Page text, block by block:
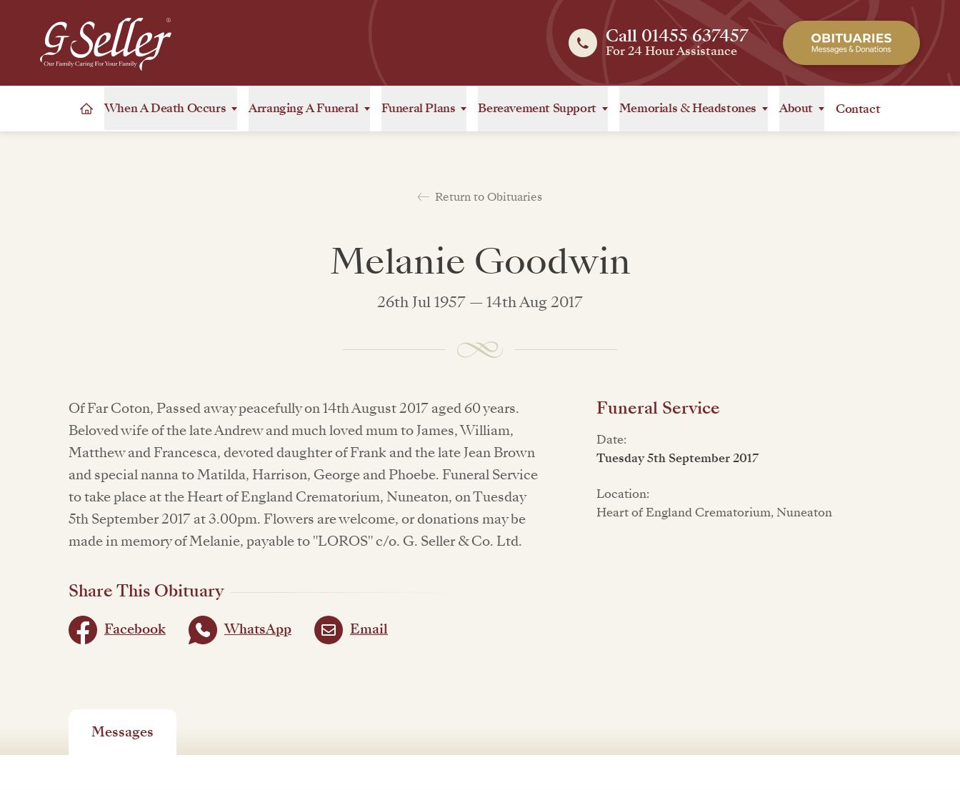
Call 01455 637457
For 24 Hour Assistance
When A Death Occurs Arranging A Funeral Funeral Plans Bereavement Support Memorials &Headstones About Contact
Return to Obituaries
Melanie Goodwin
26th Jul 1957 — 14th Aug 2017
Of Far Coton, Passed away peacefully on 14th August 2017 aged 60 years.
Beloved wife of the late Andrew and much loved mum to James, William,
Matthew and Francesca, devoted daughter of Frank and the late Jean Brown
and special nanna to Matilda, Harrison, George and Phoebe. Funeral Service
to take place at the Heart of England Crematorium, Nuneaton, on Tuesday
5th September 2017 at 3.00pm. Flowers are welcome, or donations may be
made in memory of Melanie, payable to "LOROS" c/o. G. Seller & Co. Ltd.
Share This Obituary
Facebook WhatsApp Email
Funeral Service
Date:
Tuesday 5th September 2017
Location:
Heart of England Crematorium, Nuneaton
Messages